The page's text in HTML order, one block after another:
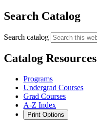
Search Catalog
Search catalog
Catalog Resources
Programs
Undergrad Courses
Grad Courses
A-Z Index
Print Options